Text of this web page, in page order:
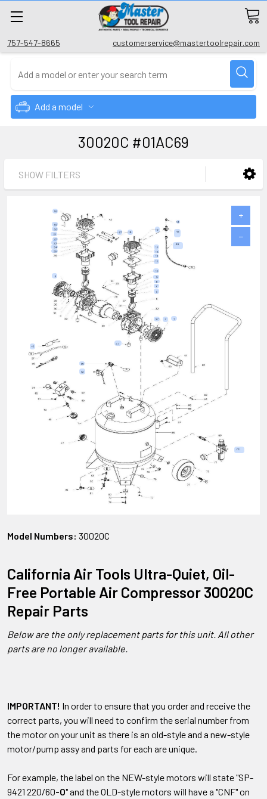
757-547-8665 customerservice@mastertoolrepair.com
Add a model
30020C #01AC69
SHOW FILTERS
+
−
Model Numbers: 30020C
California Air Tools Ultra-Quiet, Oil-
Free Portable Air Compressor 30020C
Repair Parts
Below are the only replacement parts for this unit. All other
parts are no longer available.
IMPORTANT! In order to ensure that you order and receive the
correct parts, you will need to confirm the serial number from
the motor on your unit as there is an old-style and a new-style
motor/pump assy and parts for each are unique.
For example, the label on the NEW-style motors will state "SP-
9421 220/60-O" and the OLD-style motors will have a "CNF" on